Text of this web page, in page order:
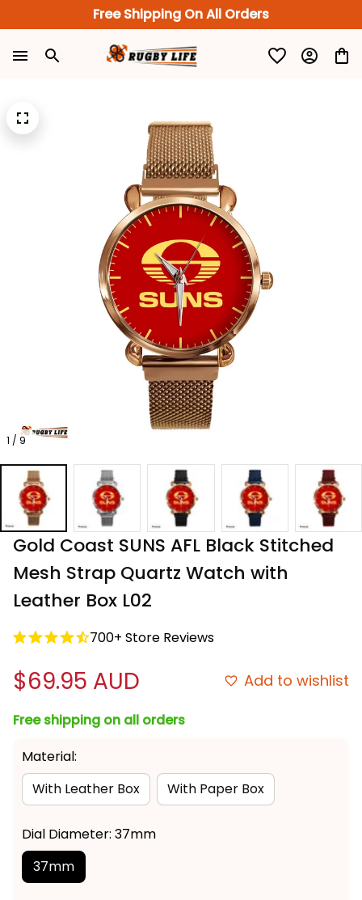
Free Shipping On All Orders
1 / 9
Gold Coast SUNS AFL Black Stitched
Mesh Strap Quartz Watch with
Leather Box L02
700+ Store Reviews
$69.95 AUD Add to wishlist
Free shipping on all orders
Material:
With Leather Box
With Paper Box
Dial Diameter: 37mm
37mm